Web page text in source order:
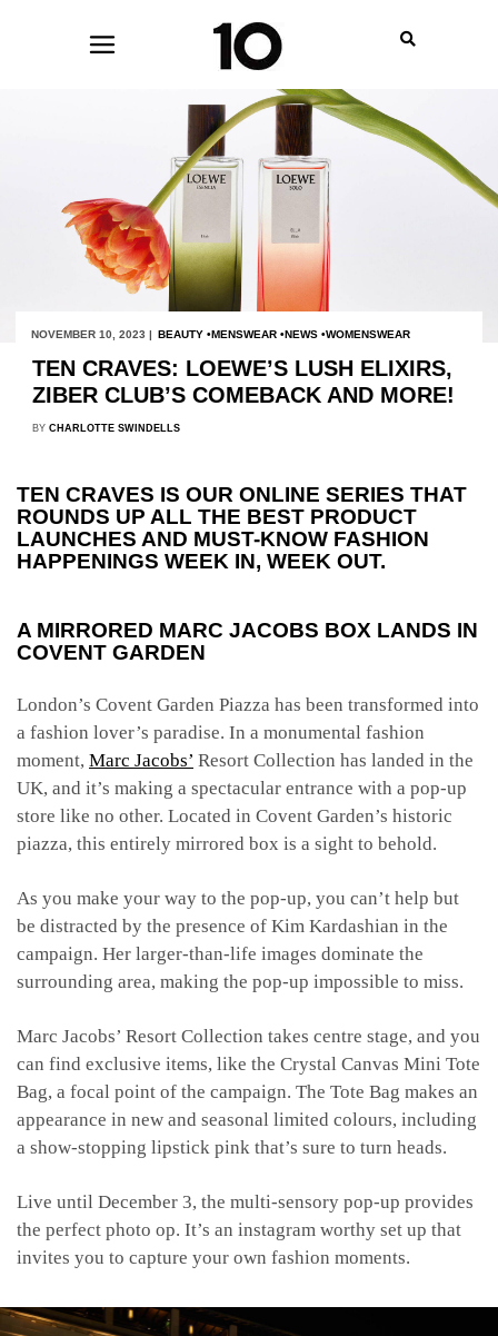
NOVEMBER 10, 2023 | BEAUTY MENSWEAR NEWS WOMENSWEAR
TEN CRAVES: LOEWE’S LUSH ELIXIRS,
ZIBER CLUB’S COMEBACK AND MORE!
BY CHARLOTTE SWINDELLS
TEN CRAVES IS OUR ONLINE SERIES THAT
ROUNDS UP ALL THE BEST PRODUCT
LAUNCHES AND MUST-KNOW FASHION
HAPPENINGS WEEK IN, WEEK OUT.
A MIRRORED MARC JACOBS BOX LANDS IN
COVENT GARDEN
London’s Covent Garden Piazza has been transformed into
a fashion lover’s paradise. In a monumental fashion
moment, Marc Jacobs’ Resort Collection has landed in the
UK, and it’s making a spectacular entrance with a pop-up
store like no other. Located in Covent Garden’s historic
piazza, this entirely mirrored box is a sight to behold.
As you make your way to the pop-up, you can’t help but
be distracted by the presence of Kim Kardashian in the
campaign. Her larger-than-life images dominate the
surrounding area, making the pop-up impossible to miss.
Marc Jacobs’ Resort Collection takes centre stage, and you
can find exclusive items, like the Crystal Canvas Mini Tote
Bag, a focal point of the campaign. The Tote Bag makes an
appearance in new and seasonal limited colours, including
a show-stopping lipstick pink that’s sure to turn heads.
Live until December 3, the multi-sensory pop-up provides
the perfect photo op. It’s an instagram worthy set up that
invites you to capture your own fashion moments.